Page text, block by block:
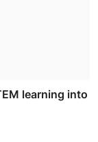
learning into